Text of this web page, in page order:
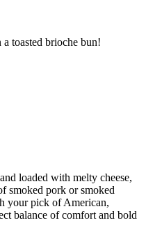
toasted brioche bun!
loaded with melty cheese,
smoked pork or smoked
your pick of American,
balance of comfort and bold